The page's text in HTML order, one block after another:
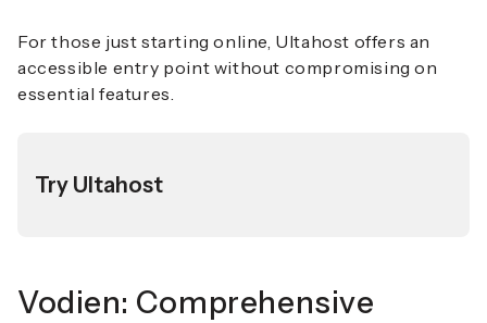
For those just starting online, Ultahost offers an
accessible entry point without compromising on
essential features.
Try Ultahost
Vodien: Comprehensive